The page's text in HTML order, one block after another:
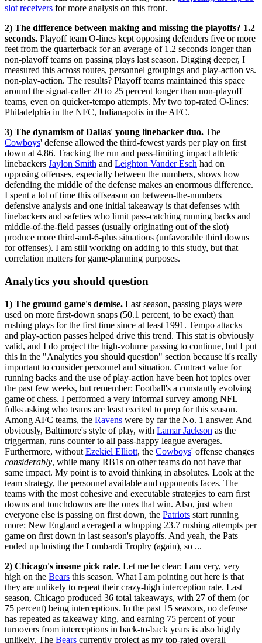
slot receivers for more analysis on this front.
2) The difference between making and missing the playoffs? 1.2
seconds. Playoff team O-lines kept opposing defenders five or more
feet from the quarterback for an average of 1.2 seconds longer than
non-playoff teams on passing plays last season. Digging deeper, I
measured this across routes, personnel groupings and play-action vs.
non-play-action. The results? Playoff teams maintained this space
around the signal-caller 20 to 25 percent longer than non-playoff
teams, even on quicker-tempo attempts. My two top-rated O-lines:
Philadelphia in the NFC, Indianapolis in the AFC.
3) The dynamism of Dallas' young linebacker duo. The
Cowboys' defense allowed the third-fewest yards per play on first
down at 4.86. Tracking the run and pass-limiting impact athletic
linebackers Jaylon Smith and Leighton Vander Esch had on
opposing offenses, especially between the numbers, shows how
defending the middle of the defense makes an enormous difference.
I spent a lot of time this offseason on between-the-numbers
defensive analysis and one initial takeaway is that defenses with
linebackers and safeties who limit pass-catching running backs and
middle-of-the-field passes (usually originating out of the slot)
produce more third-and-6-plus situations (unfavorable third downs
for offenses). I am still working on adding to this study, but that
correlation matters for game-planning purposes.
Analytics you should question
1) The ground game's demise. Last season, passing plays were
used on more first-down snaps (50.1 percent, to be exact) than
rushing plays for the first time since at least 1991. Tempo attacks
and play-action passes helped drive this trend. This stat is obviously
valid, and I do project the high-volume passing to continue, but I put
this in the "Analytics you should question" section because it's really
important to consider personnel and situation. Contract value for
running backs and the use of play-action have been hot topics over
the past few weeks, but remember: Football's a constantly evolving
game of chess. I performed a very informal survey among NFL
folks asking who teams are least excited to prep for this season.
Among AFC teams, the Ravens were by far the No. 1 answer. And
obviously, Baltimore's style of play, with Lamar Jackson as the
triggerman, runs counter to all pass-happy league averages.
Furthermore, without Ezekiel Elliott, the Cowboys' offense changes
considerably, while many RB1s on other teams do not have that
same impact. My point is to avoid thinking in absolutes. Look at the
team strategy, the personnel available and opponents faces. The
teams with the most cohesive and executable strategies to earn first
downs and touchdowns are the ones that win. Also, just when
everyone else is passing on first down, the Patriots start running
more: New England averaged a whopping 23.7 rushing attempts per
game on first down in last season's playoffs. And yeah, the Pats
ended up hoisting the Lombardi Trophy (again), so ...
2) Chicago's insane pick rate. Let me be clear: I am very, very
high on the Bears this season. What I am pointing out here is that
they are unlikely to repeat their crazy-high interception rate. Last
season, Chicago produced 36 total takeaways, with 27 of them (or
75 percent) being interceptions. In the past 15 seasons, no defense
has repeated as takeaway king, and earning 75 percent of your
turnovers from interceptions in back-to-back years is also highly
unlikely. The Bears currently project as my top-rated overall